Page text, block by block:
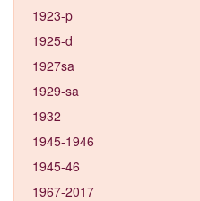
1923-p
1925-d
1927sa
1929-sa
1932-
1945-1946
1945-46
1967-2017